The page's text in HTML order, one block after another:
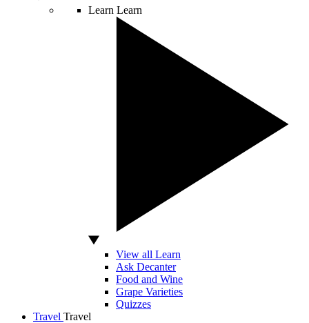
Learn Learn
View all Learn
Ask Decanter
Food and Wine
Grape Varieties
Quizzes
Travel Travel